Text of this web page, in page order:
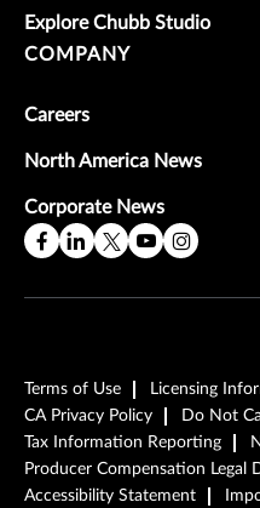
Explore Chubb Studio
COMPANY
Careers
North America News
Corporate News
Terms of Use Licensing
CA Privacy Policy
Do Not
Tax Information Reporting
Producer Compensation Legal
Accessibility Statement